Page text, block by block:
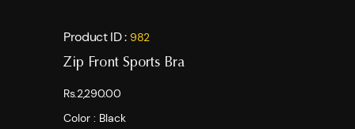
Product ID : 982
Zip Front Sports Bra
Rs.2,290.00
Color : Black